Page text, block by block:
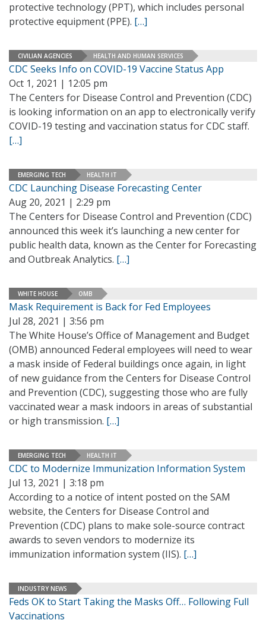
protective technology (PPT), which includes personal
protective equipment (PPE). […]
CIVILIAN AGENCIES HEALTH AND HUMAN SERVICES
CDC Seeks Info on COVID-19 Vaccine Status App
Oct 1, 2021 | 12:05 pm
The Centers for Disease Control and Prevention (CDC)
is looking information on an app to electronically verify
COVID-19 testing and vaccination status for CDC staff.
[…]
EMERGING TECH HEALTH IT
CDC Launching Disease Forecasting Center
Aug 20, 2021 | 2:29 pm
The Centers for Disease Control and Prevention (CDC)
announced this week it’s launching a new center for
public health data, known as the Center for Forecasting
and Outbreak Analytics. […]
WHITE HOUSE OMB
Mask Requirement is Back for Fed Employees
Jul 28, 2021 | 3:56 pm
The White House’s Office of Management and Budget
(OMB) announced Federal employees will need to wear
a mask inside of Federal buildings once again, in light
of new guidance from the Centers for Disease Control
and Prevention (CDC), suggesting those who are fully
vaccinated wear a mask indoors in areas of substantial
or high transmission. […]
EMERGING TECH HEALTH IT
CDC to Modernize Immunization Information System
Jul 13, 2021 | 3:18 pm
According to a notice of intent posted on the SAM
website, the Centers for Disease Control and
Prevention (CDC) plans to make sole-source contract
awards to seven vendors to modernize its
immunization information system (IIS). […]
INDUSTRY NEWS
Feds OK to Start Taking the Masks Off… Following Full
Vaccinations